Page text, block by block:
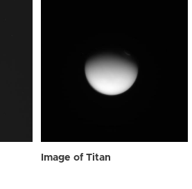
Image of Titan